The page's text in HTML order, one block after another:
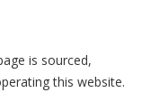
is sourced,
this website.